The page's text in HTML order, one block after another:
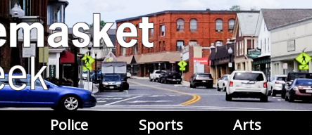
Police Sports Arts